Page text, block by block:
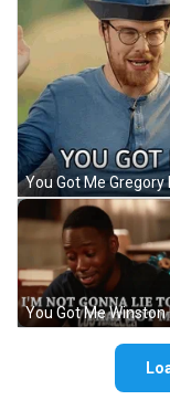
You Got Me Gregory